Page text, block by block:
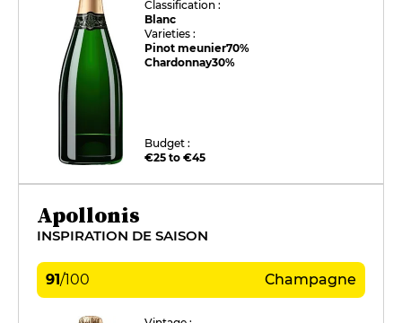
Classification :
Blanc
Varieties :
Pinot meunier70%
Chardonnay30%
Budget :
€25 to €45
Apollonis
INSPIRATION DE SAISON
91/100 Champagne